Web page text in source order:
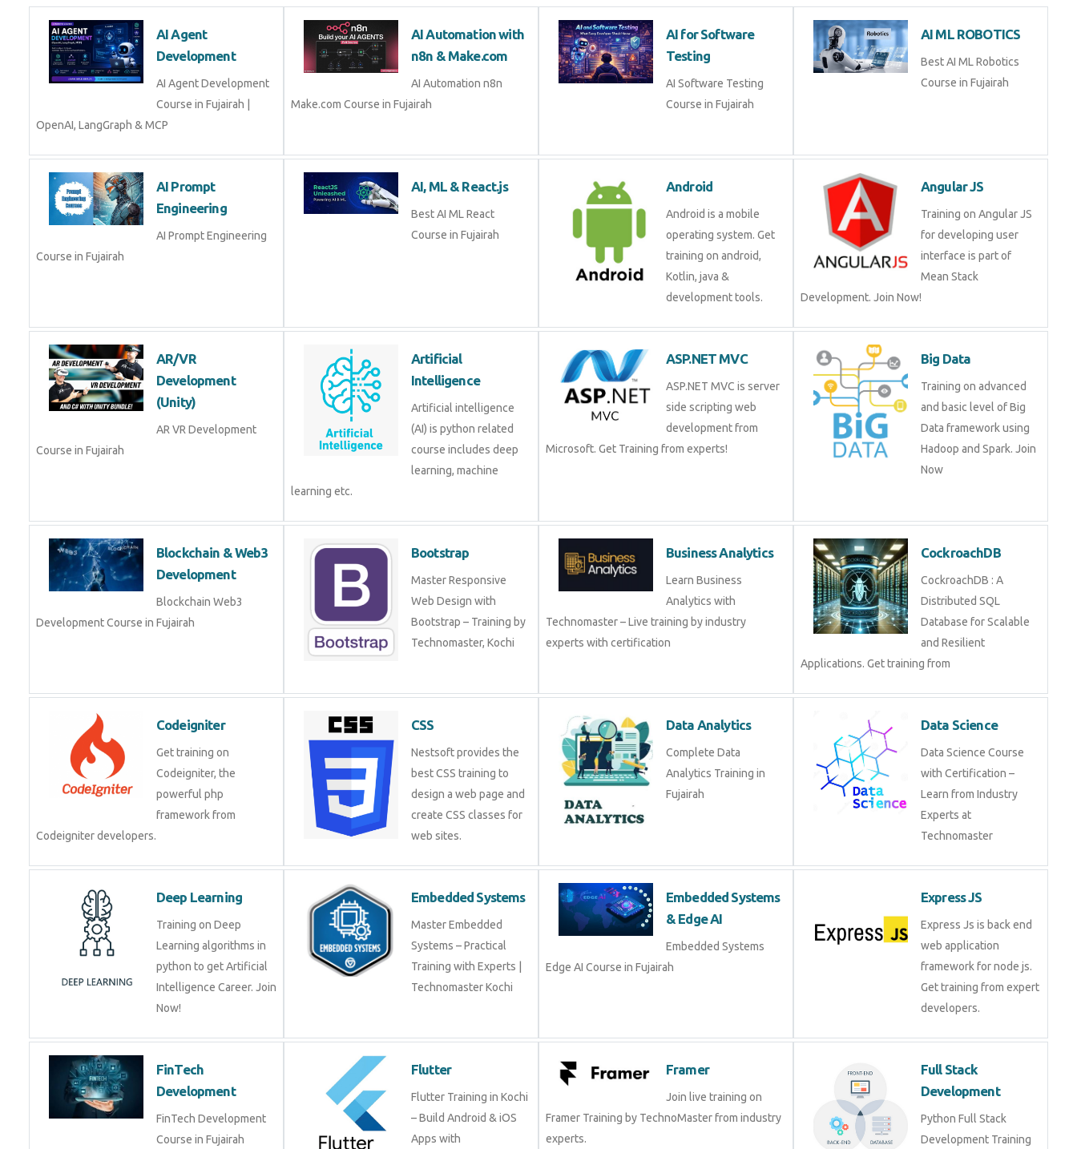
AI Agent
Development
AI Agent Development
Course in Fujairah |
OpenAI, LangGraph & MCP
AI Automation with
n8n & Make.com
AI Automation n8n
Make.com Course in Fujairah
AI for Software
Testing
AI Software Testing
Course in Fujairah
AI ML ROBOTICS
Best AI ML Robotics
Course in Fujairah
AI Prompt
Engineering
AI Prompt Engineering
Course in Fujairah
AI, ML & React.js
Best AI ML React Course
in Fujairah
Android
Android is a mobile
operating system. Get
training on android,
Kotlin, java &
development tools.
Angular JS
Training on Angular JS
for developing user
interface is part of Mean
Stack Development.
Join Now!
AR/VR Development
(Unity)
AR VR Development
Course in Fujairah
Artificial Intelligence
Artificial intelligence (AI)
is python related course
includes deep learning,
machine learning etc.
ASP.NET MVC
ASP.NET MVC is server
side scripting web
development from
Microsoft. Get Training
Big Data
Training on advanced
and basic level of Big
Data framework using
Hadoop and Spark. Join
Now
Blockchain & Web3
Development
Blockchain Web3
Development Course in Fujairah
Bootstrap
Master Responsive Web
Design with Bootstrap –
Training by
Technomaster, Kochi
Business Analytics
Learn Business
Analytics with
Technomaster – Live training by industry experts
with certification
CockroachDB
CockroachDB : A
Distributed SQL
Database for Scalable
and Resilient
Applications. Get training from
Codeigniter
Get training on
Codeigniter, the
powerful php
framework from
CSS
Nestsoft provides the
best CSS training to
design a web page and
create CSS classes for
web sites.
Data Analytics
Complete Data Analytics
Training in Fujairah
Data Science
Data Science Course
with Certification –
Learn from Industry
Experts at
Technomaster
Deep Learning
Training on Deep
Learning algorithms in
python to get Artificial
Intelligence Career. Join
Now!
Embedded Systems
Master Embedded
Systems – Practical
Training with Experts |
Technomaster Kochi
Embedded Systems
& Edge AI
Embedded Systems
Edge AI Course in Fujairah
Express JS
Express Js is back end
web application
framework for node js.
Get training from expert
developers.
FinTech
Development
FinTech Development
Course in Fujairah
Flutter
Flutter Training in Kochi
– Build Android & iOS
Apps with
Technomaster
Framer
Join live training on
Framer Training by TechnoMaster from industry
experts.
Full Stack
Development
Python Full Stack
Development Training in
Fujairah Python/Django |